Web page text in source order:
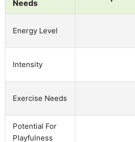
Needs
Energy Level
Intensity
Exercise Needs
Potential For
Playfulness